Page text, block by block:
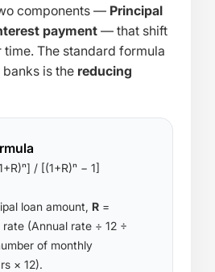
components — Principal
payment — that shift
The standard formula
is the reducing
/ [(1+R)ⁿ − 1]
loan amount, R =
(Annual rate ÷ 12 ÷
of monthly
× 12).